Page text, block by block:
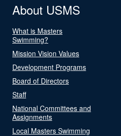
About USMS
What is Masters
Swimming?
Mission Vision Values
Development Programs
Board of Directors
Staff
National Committees and
Assignments
Local Masters Swimming